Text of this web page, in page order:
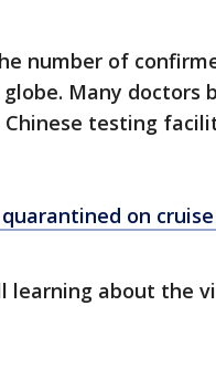
number of
Many doctors
testing
on
learning about the